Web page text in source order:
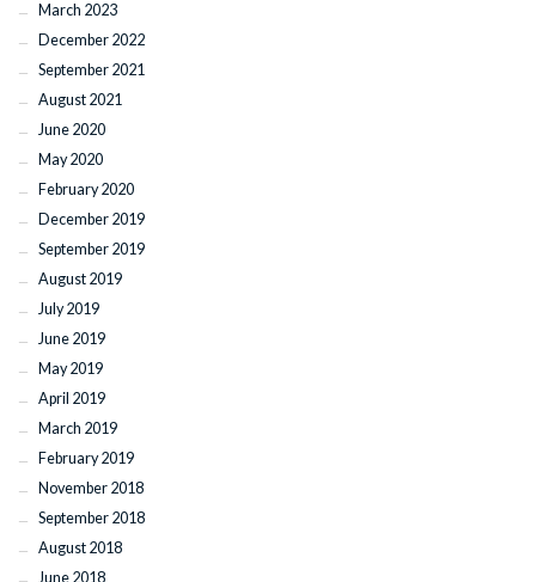
March 2023
December 2022
September 2021
August 2021
June 2020
May 2020
February 2020
December 2019
September 2019
August 2019
July 2019
June 2019
May 2019
April 2019
March 2019
February 2019
November 2018
September 2018
August 2018
June 2018